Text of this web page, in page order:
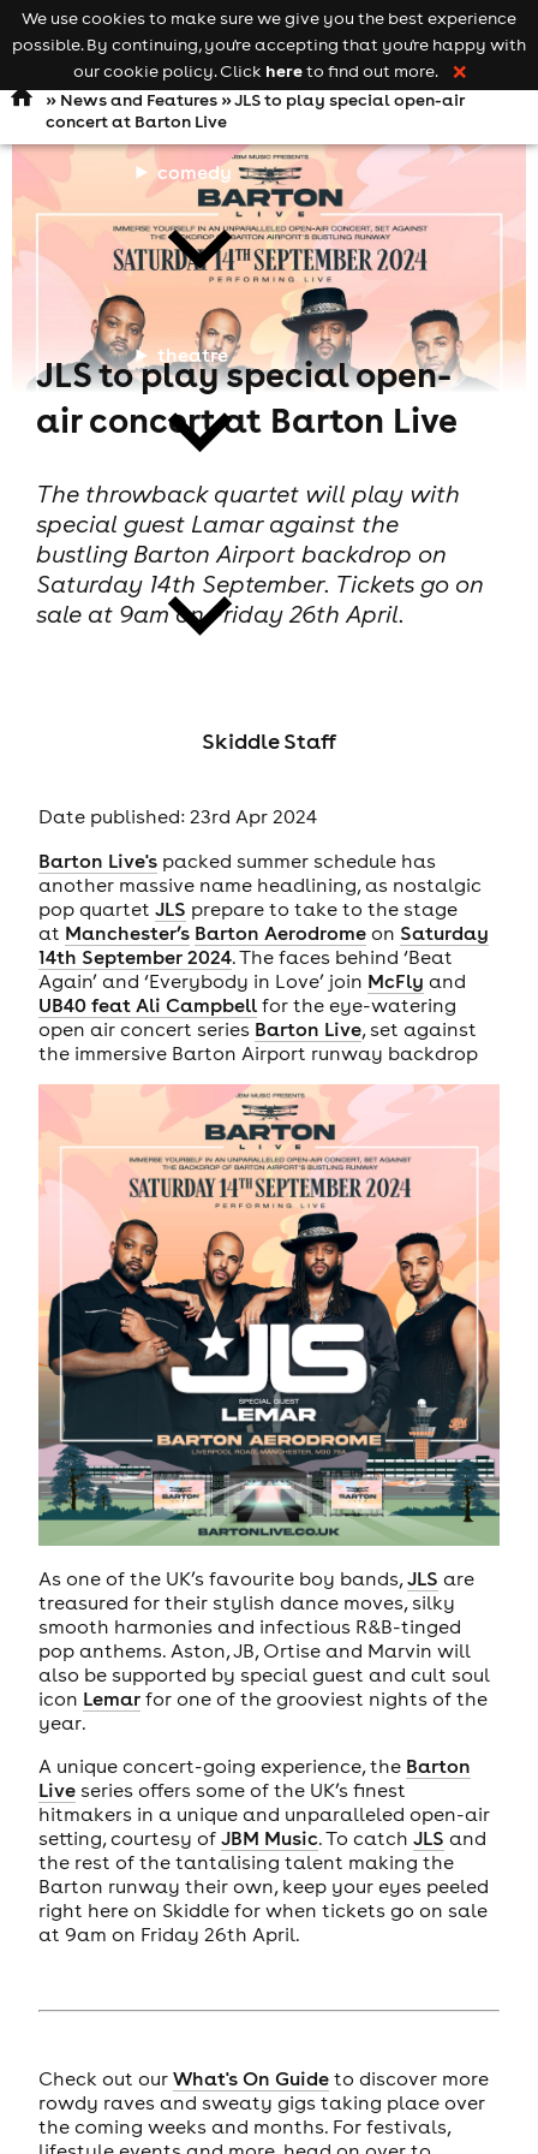
Open
navigation
comedy
theatre
cities
Keyword
searchadd your event
» News and Features» JLS to play special open-air
concert at Barton Live
JLS to play special open-
air concert at Barton Live
The throwback quartet will play with
special guest Lamar against the
bustling Barton Airport backdrop on
Saturday 14th September. Tickets go on
sale at 9am on Friday 26th April.
Skiddle Staff
Date published: 23rd Apr 2024
Barton Live'spacked summer schedule has
another massive name headlining, as nostalgic
pop quartet JLS prepare to take to the stage
at Manchester’s Barton Aerodromeon Saturday
14th September 2024. The faces behind ‘Beat
Again’ and ‘Everybody in Love’ join McFly and
UB40 feat Ali Campbellfor the eye-watering
open air concert series Barton Live, set against
the immersive Barton Airport runway backdrop
As one of the UK’s favourite boy bands,JLS are
treasured for their stylish dance moves, silky
smooth harmonies and infectious R&B-tinged
pop anthems. Aston, JB, Ortise and Marvin will
also be supported by special guest and cult soul
icon Lemarfor one of the grooviest nights of the
year.
A unique concert-going experience, the Barton
Liveseries offers some of the UK’s finest
hitmakers in a unique and unparalleled open-air
setting, courtesy of JBM Music. To catch JLS and
the rest of the tantalising talent making the
Barton runway their own, keep your eyes peeled
right here on Skiddle for when tickets go on sale
at 9am on Friday 26th April.
Check out our What's On Guideto discover more
rowdy raves and sweaty gigs taking place over
the coming weeks and months. For festivals,
We use cookies to make sure we give you the best experience
possible. By continuing, you're accepting that you're happy with
our cookie policy. Click hereto find out more. ❌